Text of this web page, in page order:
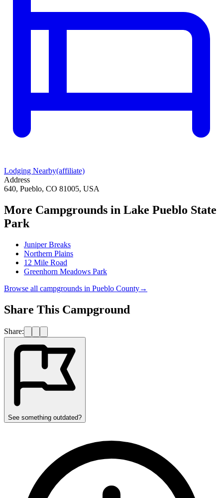
Lodging Nearby(affiliate)
Address
640, Pueblo, CO 81005, USA
More Campgrounds in Lake Pueblo State
Park
Juniper Breaks
Northern Plains
12 Mile Road
Greenhorn Meadows Park
Browse all campgrounds in Pueblo County→
Share This Campground
Share:
See something outdated?